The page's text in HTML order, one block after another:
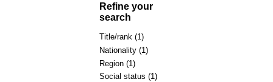
Refine your
search
Title/rank (1)
Nationality (1)
Region (1)
Social status (1)